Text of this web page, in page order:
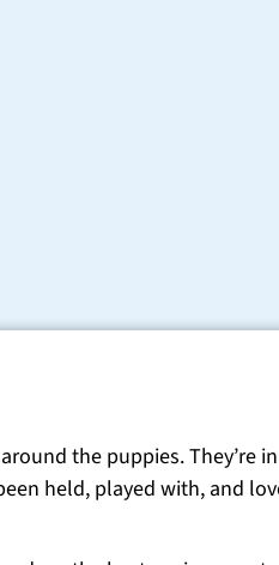
the puppies. They’re
held, played with, and